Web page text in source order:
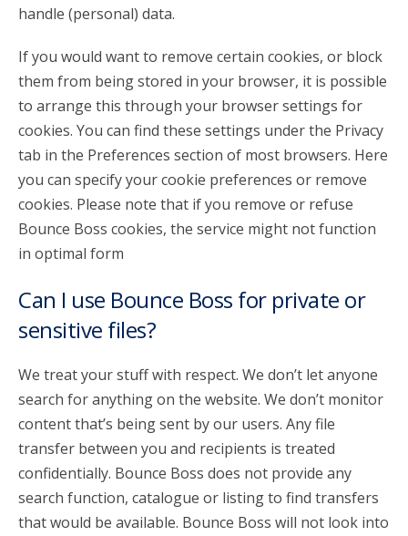
handle (personal) data.
If you would want to remove certain cookies, or block
them from being stored in your browser, it is possible
to arrange this through your browser settings for
cookies. You can find these settings under the Privacy
tab in the Preferences section of most browsers. Here
you can specify your cookie preferences or remove
cookies. Please note that if you remove or refuse
Bounce Boss cookies, the service might not function
in optimal form
Can I use Bounce Boss for private or
sensitive files?
We treat your stuff with respect. We don’t let anyone
search for anything on the website. We don’t monitor
content that’s being sent by our users. Any file
transfer between you and recipients is treated
confidentially. Bounce Boss does not provide any
search function, catalogue or listing to find transfers
that would be available. Bounce Boss will not look into